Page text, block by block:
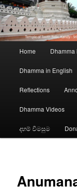
Home Dhamma
Dhamma in English
Reflections
Dhamma Videos
දහම් විමසුම